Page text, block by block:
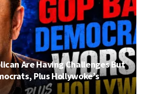
Are Having Challenges But
Plus Hollywoke’s